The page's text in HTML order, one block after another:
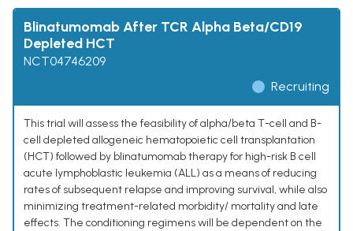
Blinatumomab After TCR Alpha Beta/CD19
Depleted HCT
NCT04746209
Recruiting
This trial will assess the feasibility of alpha/beta T-cell and B-
cell depleted allogeneic hematopoietic cell transplantation
(HCT) followed by blinatumomab therapy for high-risk B cell
acute lymphoblastic leukemia (ALL) as a means of reducing
rates of subsequent relapse and improving survival, while also
minimizing treatment-related morbidity/ mortality and late
effects. The conditioning regimens will be dependent on the